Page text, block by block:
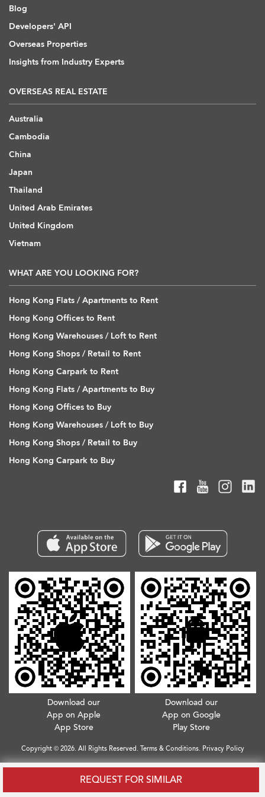
REQUEST FOR SIMILAR
Blog
Developers' API
Overseas Properties
Insights from Industry Experts
OVERSEAS REAL ESTATE
Australia
Cambodia
China
Japan
Thailand
United Arab Emirates
United Kingdom
Vietnam
WHAT ARE YOU LOOKING FOR?
Hong Kong Flats / Apartments to Rent
Hong Kong Offices to Rent
Hong Kong Warehouses / Loft to Rent
Hong Kong Shops / Retail to Rent
Hong Kong Carpark to Rent
Hong Kong Flats / Apartments to Buy
Hong Kong Offices to Buy
Hong Kong Warehouses / Loft to Buy
Hong Kong Shops / Retail to Buy
Hong Kong Carpark to Buy
Download our
App on Apple
App Store
Download our
App on Google
Play Store
Copyright © 2026. All Rights Reserved. Terms & Conditions. Privacy Policy